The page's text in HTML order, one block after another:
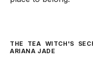
THE TEA WITCH'S
ARIANA JADE